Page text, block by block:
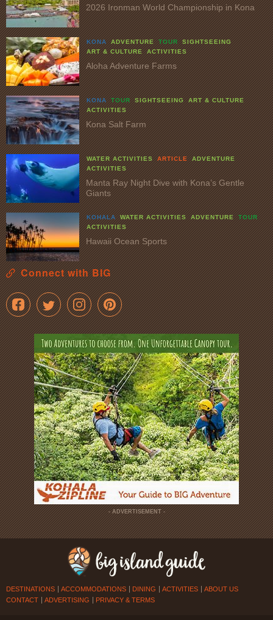
2026 Ironman World Championship in Kona
KONA ADVENTURE TOUR
SIGHTSEEING
ART & CULTURE
ACTIVITIES
Aloha Adventure Farms
KONA TOUR SIGHTSEEING
ART & CULTURE
ACTIVITIES
Kona Salt Farm
WATER ACTIVITIES ARTICLE
ADVENTURE
ACTIVITIES
Manta Ray Night Dive with Kona’s Gentle
Giants
KOHALA WATER ACTIVITIES ADVENTURE
TOUR
ACTIVITIES
Hawaii Ocean Sports
Connect with BIG
- ADVERTISEMENT -
DESTINATIONS ACCOMMODATIONS DINING ACTIVITIES
ABOUT US
CONTACT
ADVERTISING PRIVACY & TERMS